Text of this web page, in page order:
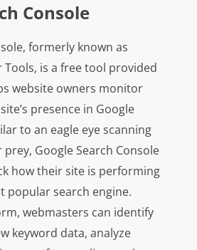
Console
formerly known as
Tools, is a free tool provided
website owners monitor
presence in Google
to an eagle eye scanning
Google Search Console
how their site is performing
popular search engine.
webmasters can identify
keyword data, analyze